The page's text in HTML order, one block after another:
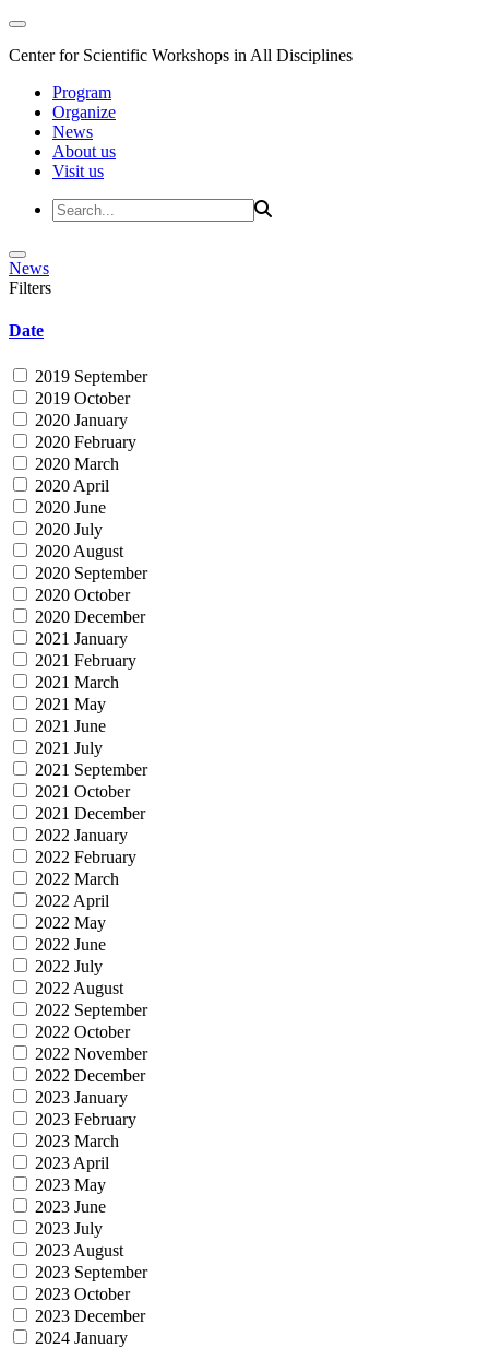
Center for Scientific Workshops in All Disciplines
Program
Organize
News
About us
Visit us
News
Filters
Date
2019 September
2019 October
2020 January
2020 February
2020 March
2020 April
2020 June
2020 July
2020 August
2020 September
2020 October
2020 December
2021 January
2021 February
2021 March
2021 May
2021 June
2021 July
2021 September
2021 October
2021 December
2022 January
2022 February
2022 March
2022 April
2022 May
2022 June
2022 July
2022 August
2022 September
2022 October
2022 November
2022 December
2023 January
2023 February
2023 March
2023 April
2023 May
2023 June
2023 July
2023 August
2023 September
2023 October
2023 December
2024 January